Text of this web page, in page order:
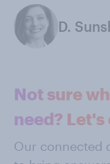
D.
Not sure
need? Let's
Our connected